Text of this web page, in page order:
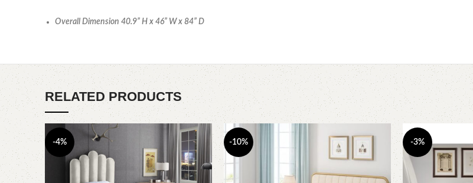
Overall Dimension 40.9” H x 46” W x 84” D
RELATED PRODUCTS
-4% -10% -3%